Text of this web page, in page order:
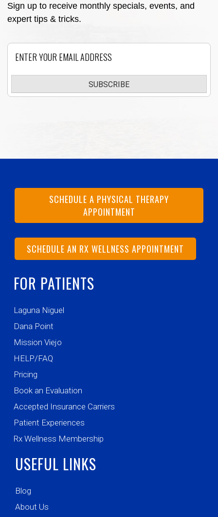
Sign up to receive monthly specials, events, and
expert tips & tricks.
SUBSCRIBE
SCHEDULE A PHYSICAL THERAPY
APPOINTMENT
SCHEDULE AN RX WELLNESS APPOINTMENT
FOR PATIENTS
Laguna Niguel
Dana Point
Mission Viejo
HELP/FAQ
Pricing
Book an Evaluation
Accepted Insurance Carriers
Patient Experiences
Rx Wellness Membership
USEFUL LINKS
Blog
About Us